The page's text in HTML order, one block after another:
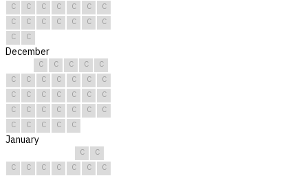
C
C C C C C
C
C
C C C C C
C
C
C
December
C C C C
C
C
C C C C C
C
C
C C C C C
C
C
C C C C C
C
C
C C C C
January
C
C
C
C C C C C
C